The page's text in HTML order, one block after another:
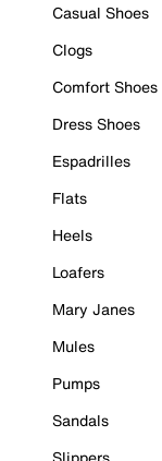
Casual Shoes
Clogs
Comfort Shoes
Dress Shoes
Espadrilles
Flats
Heels
Loafers
Mary Janes
Mules
Pumps
Sandals